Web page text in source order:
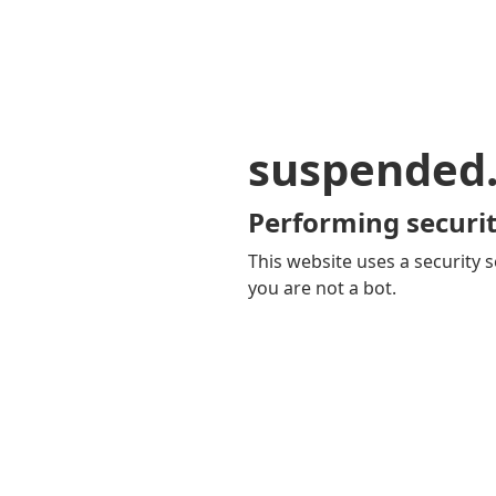
Performing
This website uses a security
you are not a bot.